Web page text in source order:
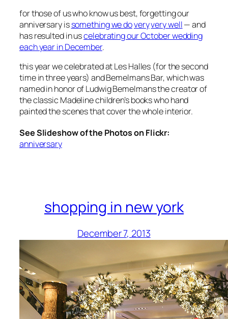
for those of us who know us best, forgetting our
anniversary issomething we doveryvery well— and
has resulted in uscelebrating our October wedding
each year in December.
this year we celebrated at Les Halles (for the second
time in three years) and Bemelmans Bar, which was
named in honor of Ludwig Bemelmans the creator of
the classic Madeline children’s books who hand
painted the scenes that cover the whole interior.
See Slideshow of the Photos on Flickr:
anniversary
shopping in new york
December 7, 2013